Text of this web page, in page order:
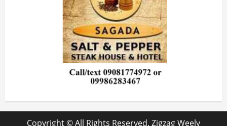
Copyright © All Rights Reserved. Zigzag Weely